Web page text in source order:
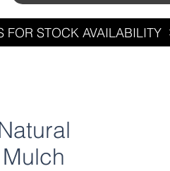
FOR STOCK AVAILABILITY